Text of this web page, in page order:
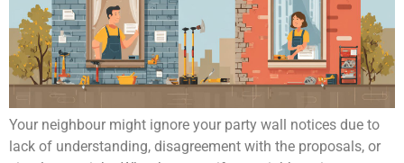
Your neighbour might ignore your party wall notices due to
lack of understanding, disagreement with the proposals, or